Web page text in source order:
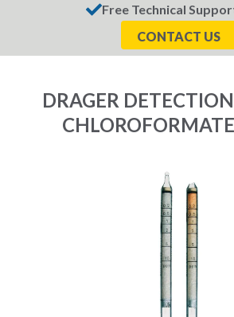
Free Technical
CONTACT US
DRAGER